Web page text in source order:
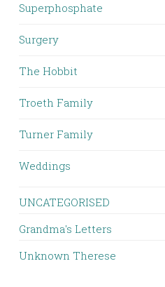
Superphosphate
Surgery
The Hobbit
Troeth Family
Turner Family
Weddings
UNCATEGORISED
Grandma's Letters
Unknown Therese